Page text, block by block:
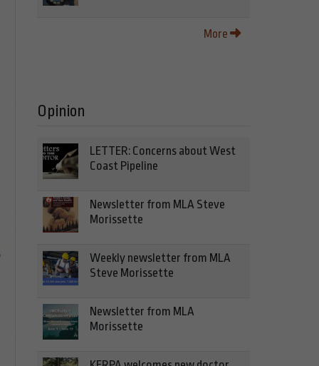
More
Opinion
LETTER: Concerns about West
Coast Pipeline
Newsletter from MLA Steve
Morissette
Weekly newsletter from MLA
Steve Morissette
Newsletter from MLA
Morissette